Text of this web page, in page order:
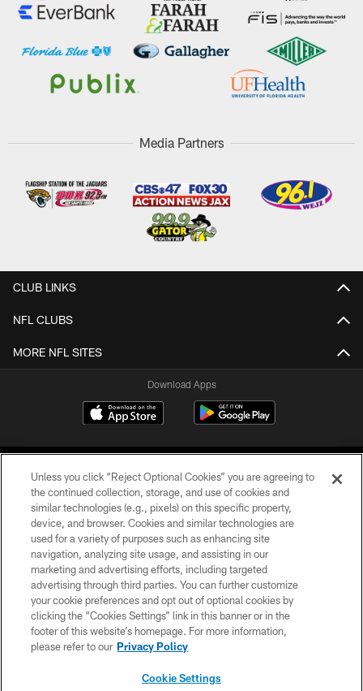
Media Partners
CLUB LINKS
NFL CLUBS
MORE NFL SITES
Download Apps
©2026 Jacksonville Jaguars, LLC. All Rights Reserved.
PRIVACY POLICY
ACCESSIBILITY
CONTACT US
SITE MAP
Unless you click “Reject Optional Cookies” you are agreeing to
the continued collection, storage, and use of cookies and
similar technologies (e.g., pixels) on this specific property,
device, and browser. Cookies and similar technologies are
used for a variety of purposes such as enhancing site
navigation, analyzing site usage, and assisting in our
marketing and advertising efforts, including targeted
advertising through third parties. You can further customize
your cookie preferences and opt out of optional cookies by
clicking the “Cookies Settings” link in this banner or in the
footer of this website’s homepage. For more information,
please refer to our Privacy Policy
Cookie Settings